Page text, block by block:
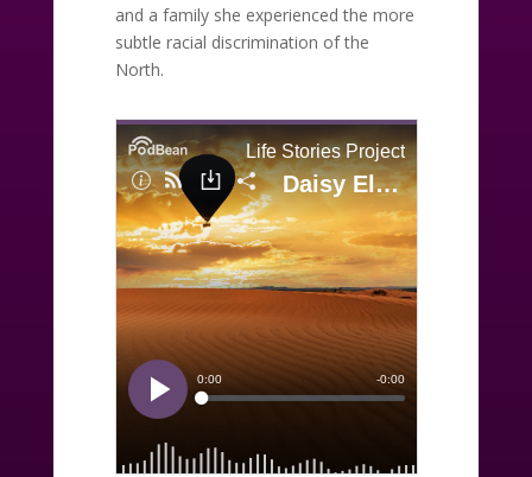
and a family she experienced the more
subtle racial discrimination of the
North.